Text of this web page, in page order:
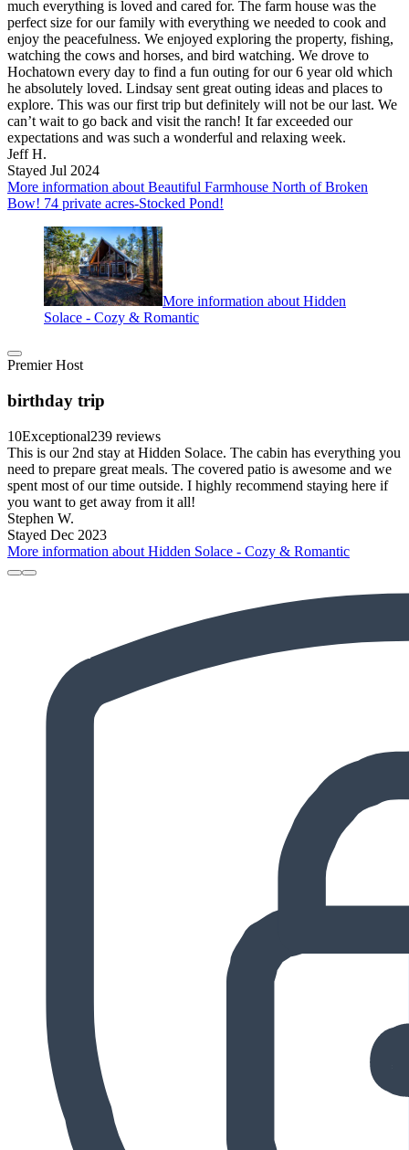
much everything is loved and cared for. The farm house was the
perfect size for our family with everything we needed to cook and
enjoy the peacefulness. We enjoyed exploring the property, fishing,
watching the cows and horses, and bird watching. We drove to
Hochatown every day to find a fun outing for our 6 year old which
he absolutely loved. Lindsay sent great outing ideas and places to
explore. This was our first trip but definitely will not be our last. We
can’t wait to go back and visit the ranch! It far exceeded our
expectations and was such a wonderful and relaxing week.
Jeff H.
Stayed Jul 2024
More information about Beautiful Farmhouse North of Broken
Bow! 74 private acres-Stocked Pond!
More information about Hidden
Solace - Cozy & Romantic
Premier Host
birthday trip
10Exceptional239 reviews
This is our 2nd stay at Hidden Solace. The cabin has everything you
need to prepare great meals. The covered patio is awesome and we
spent most of our time outside. I highly recommend staying here if
you want to get away from it all!
Stephen W.
Stayed Dec 2023
More information about Hidden Solace - Cozy & Romantic